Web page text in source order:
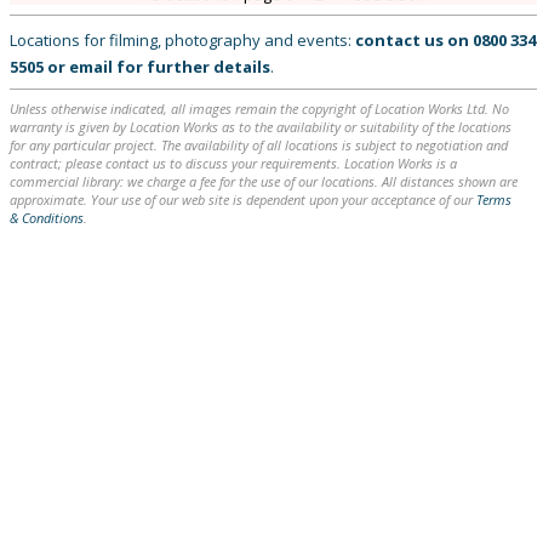
Locations for filming, photography and events: contact us on 0800 334
5505 or email for further details.
Unless otherwise indicated, all images remain the copyright of Location Works Ltd. No
warranty is given by Location Works as to the availability or suitability of the locations
for any particular project. The availability of all locations is subject to negotiation and
contract; please contact us to discuss your requirements. Location Works is a
commercial library: we charge a fee for the use of our locations. All distances shown are
approximate. Your use of our web site is dependent upon your acceptance of our Terms
& Conditions.